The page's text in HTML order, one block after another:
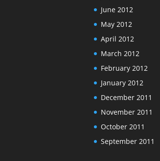
June 2012
May 2012
April 2012
March 2012
February 2012
January 2012
December 2011
November 2011
October 2011
September 2011